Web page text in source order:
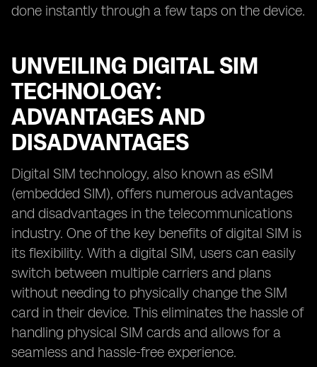
done instantly through a few taps on the device.
UNVEILING DIGITAL SIM
TECHNOLOGY:
ADVANTAGES AND
DISADVANTAGES
Digital SIM technology, also known as eSIM
(embedded SIM), offers numerous advantages
and disadvantages in the telecommunications
industry. One of the key benefits of digital SIM is
its flexibility. With a digital SIM, users can easily
switch between multiple carriers and plans
without needing to physically change the SIM
card in their device. This eliminates the hassle of
handling physical SIM cards and allows for a
seamless and hassle-free experience.